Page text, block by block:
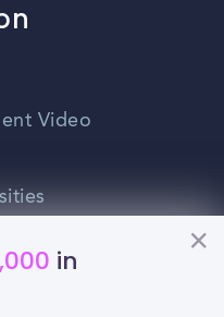
in
Video
MBA Programs